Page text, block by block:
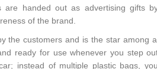
are handed out as advertising gifts
of the brand.
the customers and is the star
ready for use whenever you step
instead of multiple plastic bags,